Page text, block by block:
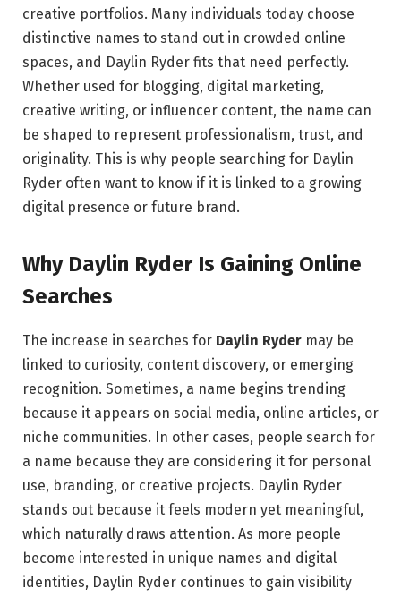
creative portfolios. Many individuals today choose
distinctive names to stand out in crowded online
spaces, and Daylin Ryder fits that need perfectly.
Whether used for blogging, digital marketing,
creative writing, or influencer content, the name can
be shaped to represent professionalism, trust, and
originality. This is why people searching for Daylin
Ryder often want to know if it is linked to a growing
digital presence or future brand.
Why Daylin Ryder Is Gaining Online
Searches
The increase in searches for Daylin Ryder may be
linked to curiosity, content discovery, or emerging
recognition. Sometimes, a name begins trending
because it appears on social media, online articles, or
niche communities. In other cases, people search for
a name because they are considering it for personal
use, branding, or creative projects. Daylin Ryder
stands out because it feels modern yet meaningful,
which naturally draws attention. As more people
become interested in unique names and digital
identities, Daylin Ryder continues to gain visibility